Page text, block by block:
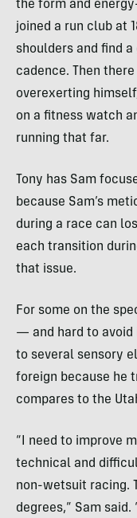
the form and
joined a run club at
shoulders and find
cadence. Then
overexerting
on a fitness watch
running that far.
Tony has Sam
because Sam’s
during a race can
each transition
that issue.
For some on the
— and hard to avoid
to several sensory
foreign because he
compares to the
“I need to improve
technical and
non-wetsuit racing.
degrees,” Sam